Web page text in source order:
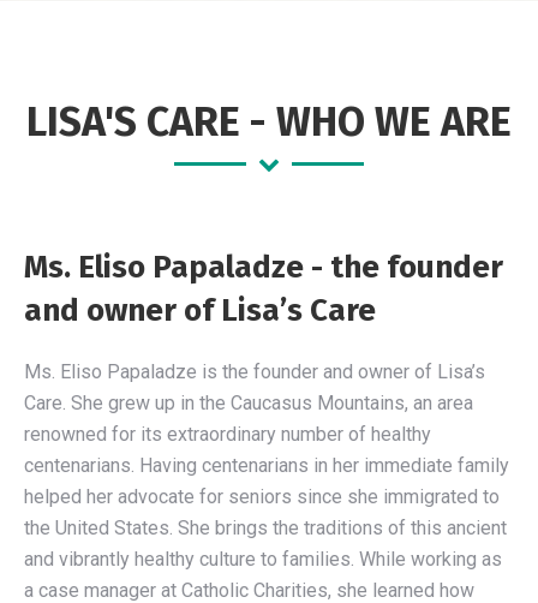
windowwindowwindow
LISA'S CARE - WHO WE ARE
Ms. Eliso Papaladze - the founder
and owner of Lisa’s Care
Ms. Eliso Papaladze is the founder and owner of Lisa’s
Care. She grew up in the Caucasus Mountains, an area
renowned for its extraordinary number of healthy
centenarians. Having centenarians in her immediate family
helped her advocate for seniors since she immigrated to
the United States. She brings the traditions of this ancient
and vibrantly healthy culture to families. While working as
a case manager at Catholic Charities, she learned how